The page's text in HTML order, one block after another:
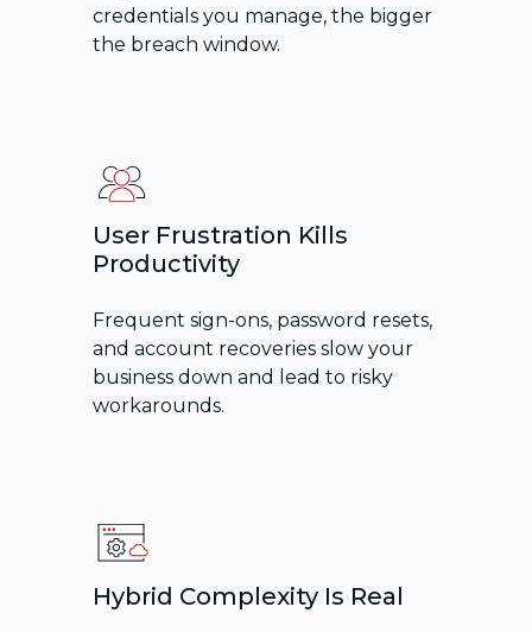
credentials you manage, the bigger
the breach window.
User Frustration Kills
Productivity
Frequent sign-ons, password resets,
and account recoveries slow your
business down and lead to risky
workarounds.
Hybrid Complexity Is Real